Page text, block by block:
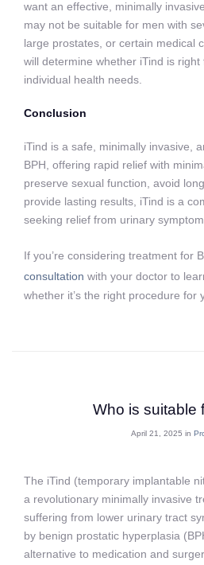
want an effective, minimally
may not be suitable for men with
large prostates, or certain medical
will determine whether iTind is
individual health needs.
Conclusion
iTind is a safe, minimally invasive,
BPH, offering rapid relief with
preserve sexual function, avoid
provide lasting results, iTind is a
seeking relief from urinary
If you’re considering treatment for
consultation with your doctor to
whether it’s the right procedure for
Who is suitable
April 21, 2025 in
The iTind (temporary implantable
a revolutionary minimally invasive
suffering from lower urinary tract
by benign prostatic hyperplasia
alternative to medication and